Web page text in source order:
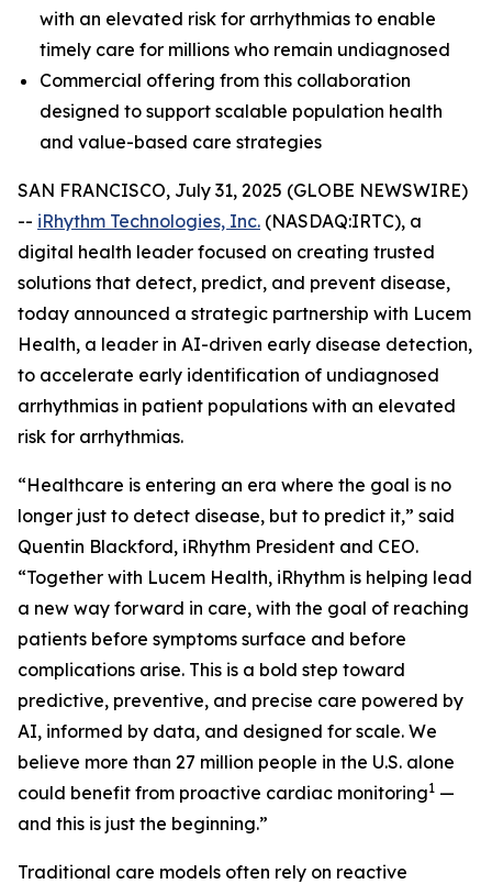
with an elevated risk for arrhythmias to enable
timely care for millions who remain undiagnosed
Commercial offering from this collaboration
designed to support scalable population health
and value-based care strategies
SAN FRANCISCO, July 31, 2025 (GLOBE NEWSWIRE)
-- iRhythm Technologies, Inc. (NASDAQ:IRTC), a
digital health leader focused on creating trusted
solutions that detect, predict, and prevent disease,
today announced a strategic partnership with Lucem
Health, a leader in AI-driven early disease detection,
to accelerate early identification of undiagnosed
arrhythmias in patient populations with an elevated
risk for arrhythmias.
“Healthcare is entering an era where the goal is no
longer just to detect disease, but to predict it,” said
Quentin Blackford, iRhythm President and CEO.
“Together with Lucem Health, iRhythm is helping lead
a new way forward in care, with the goal of reaching
patients before symptoms surface and before
complications arise. This is a bold step toward
predictive, preventive, and precise care powered by
AI, informed by data, and designed for scale. We
believe more than 27 million people in the U.S. alone
could benefit from proactive cardiac monitoring1 —
and this is just the beginning.”
Traditional care models often rely on reactive